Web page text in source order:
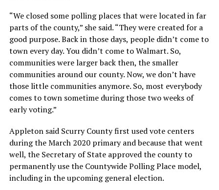
“We closed some polling places that were located in far
parts of the county,” she said. “They were created for a
good purpose. Back in those days, people didn’t come to
town every day. You didn’t come to Walmart. So,
communities were larger back then, the smaller
communities around our county. Now, we don’t have
those little communities anymore. So, most everybody
comes to town sometime during those two weeks of
early voting.”
Appleton said Scurry County first used vote centers
during the March 2020 primary and because that went
well, the Secretary of State approved the county to
permanently use the Countywide Polling Place model,
including in the upcoming general election.